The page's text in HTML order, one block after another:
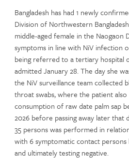
Bangladesh has had 1 newly
Division of Northwestern
middle-aged female in the Naogaon
symptoms in line with NiV infection
being referred to a tertiary hospital
admitted January 28. The day she
the NiV surveillance team collected
throat swabs, where the patient
consumption of raw date palm sap
2026 before passing away later that
35 persons was performed in
with 6 symptomatic contact persons
and ultimately testing negative.